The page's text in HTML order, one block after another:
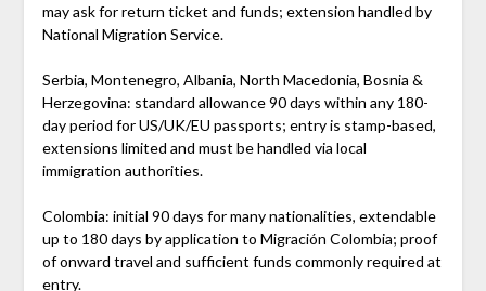
may ask for return ticket and funds; extension handled by
National Migration Service.
Serbia, Montenegro, Albania, North Macedonia, Bosnia &
Herzegovina: standard allowance 90 days within any 180-
day period for US/UK/EU passports; entry is stamp-based,
extensions limited and must be handled via local
immigration authorities.
Colombia: initial 90 days for many nationalities, extendable
up to 180 days by application to Migración Colombia; proof
of onward travel and sufficient funds commonly required at
entry.